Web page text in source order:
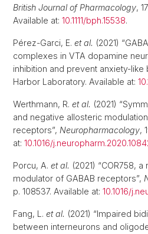
British Journal of Pharmacology,
Available at: 10.1111/bph.15538.
Pérez-Garci, E. et al. (2021)
complexes in VTA dopamine
inhibition and prevent anxiety-like
Harbor Laboratory. Available at:
Werthmann, R. et al. (2021)
and negative allosteric
receptors”, Neuropharmacology,
at: 10.1016/
Porcu, A. et al. (2021) “COR758,
modulator of GABAB receptors”,
p. 108537. Available at: 10.1016/
Fang, L. et al. (2021) “Impaired
between interneurons and